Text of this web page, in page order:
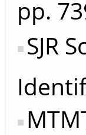
pp.
SJR